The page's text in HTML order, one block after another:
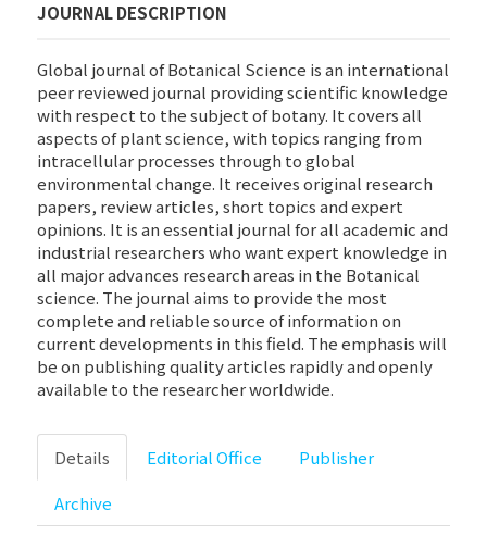
JOURNAL DESCRIPTION
Global journal of Botanical Science is an international
peer reviewed journal providing scientific knowledge
with respect to the subject of botany. It covers all
aspects of plant science, with topics ranging from
intracellular processes through to global
environmental change. It receives original research
papers, review articles, short topics and expert
opinions. It is an essential journal for all academic and
industrial researchers who want expert knowledge in
all major advances research areas in the Botanical
science. The journal aims to provide the most
complete and reliable source of information on
current developments in this field. The emphasis will
be on publishing quality articles rapidly and openly
available to the researcher worldwide.
Details Editorial Office
Publisher
Archive